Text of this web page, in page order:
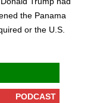
the Panama
or the U.S.
PODCAST